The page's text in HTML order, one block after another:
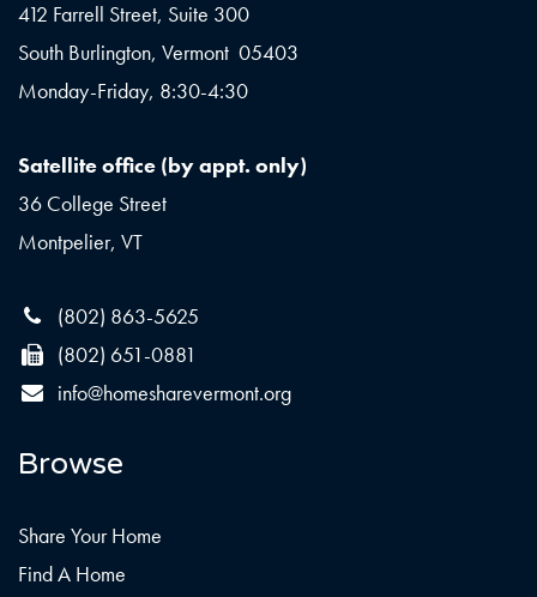
412 Farrell Street, Suite 300
South Burlington, Vermont 05403
Monday-Friday, 8:30-4:30
Satellite office (by appt. only)
36 College Street
Montpelier, VT
(802) 863-5625
(802) 651-0881
info@homesharevermont.org
Browse
Share Your Home
Find A Home